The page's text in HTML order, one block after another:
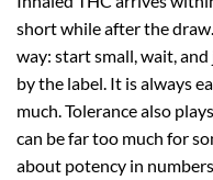
short while after the
way: start small, wait,
by the label. It is always
much. Tolerance also
can be far too much for
about potency in